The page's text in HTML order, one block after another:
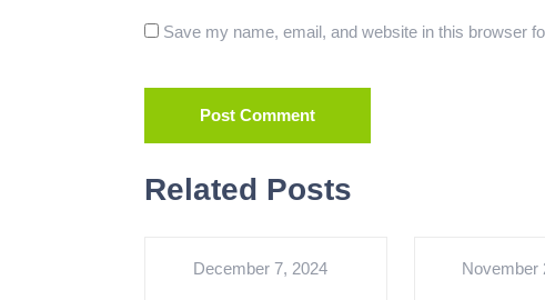
Save my name, email, and website in this browser
Related Posts
December 7, 2024 November